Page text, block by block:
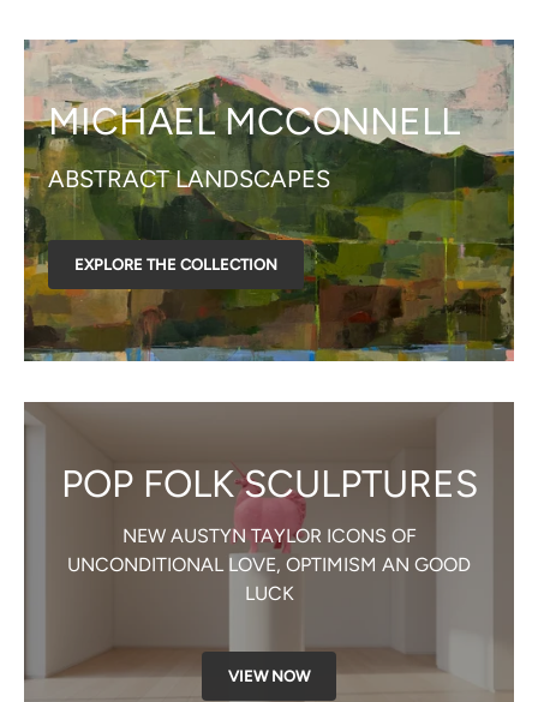
MICHAEL MCCONNELL
ABSTRACT LANDSCAPES
EXPLORE THE COLLECTION
POP FOLK SCULPTURES
NEW AUSTYN TAYLOR ICONS OF
UNCONDITIONAL LOVE, OPTIMISM AN GOOD
LUCK
VIEW NOW